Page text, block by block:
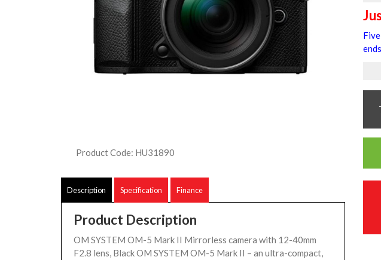
Product Code: HU31890
Description Specification Finance
Product Description
OM SYSTEM OM-5 Mark II Mirrorless camera with 12-40mm
F2.8 lens, Black OM SYSTEM OM-5 Mark II – an ultra-compact,